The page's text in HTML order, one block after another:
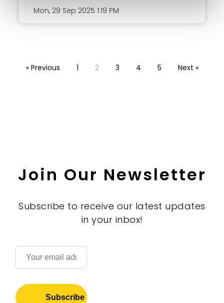
Mon, 29 Sep 2025 1:19 PM
« Previous 1 2 3 4 5 Next »
Join Our Newsletter
Subscribe to receive our latest updates
in your inbox!